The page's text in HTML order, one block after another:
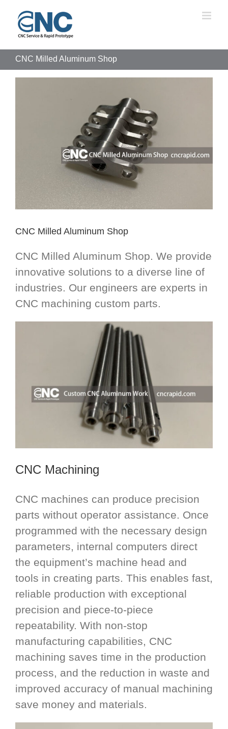
content
CNC Milled Aluminum Shop
CNC Milled Aluminum Shop
CNC Milled Aluminum Shop. We provide
innovative solutions to a diverse line of
industries. Our engineers are experts in
CNC machining custom parts.
CNC Machining
CNC machines can produce precision
parts without operator assistance. Once
programmed with the necessary design
parameters, internal computers direct
the equipment’s machine head and
tools in creating parts. This enables fast,
reliable production with exceptional
precision and piece-to-piece
repeatability. With non-stop
manufacturing capabilities, CNC
machining saves time in the production
process, and the reduction in waste and
improved accuracy of manual machining
save money and materials.